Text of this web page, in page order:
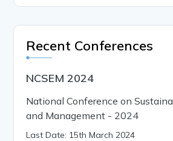
Recent Conferences
NCSEM 2024
National Conference on
and Management - 2024
Last Date: 15th March 2024